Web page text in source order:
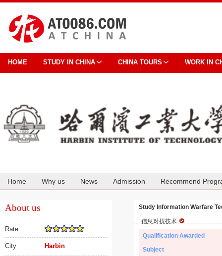
HOME STUDY IN CHINA CHINA TOURS WORK IN
Home Why us News Admission Recommend
About us
Rate
City Harbin
Study Information Warfare
信息对抗技术
Qualification Awarded
Subject